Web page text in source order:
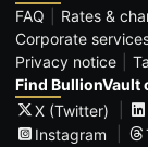
FAQ
Rates &
Corporate
Privacy notice
Find BullionVault
X (Twitter)
Instagram